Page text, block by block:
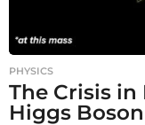
PHYSICS
The Crisis
Higgs